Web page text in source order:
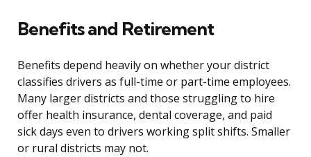
Benefits and Retirement
Benefits depend heavily on whether your district
classifies drivers as full-time or part-time employees.
Many larger districts and those struggling to hire
offer health insurance, dental coverage, and paid
sick days even to drivers working split shifts. Smaller
or rural districts may not.